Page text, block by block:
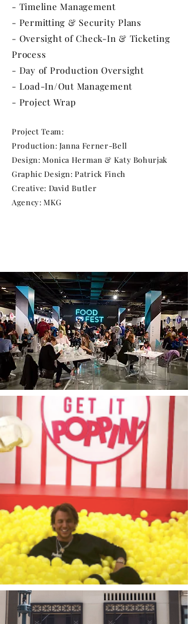
- Timeline Management
- Permitting & Security Plans
- Oversight of Check-In & Ticketing
Process
- Day of Production Oversight
- Load-In/Out Management
- Project Wrap
Project Team:
Production: Janna Ferner-Bell
Design: Monica Herman & Katy Bohurjak
Graphic Design: Patrick Finch
Creative: David Butler
Agency: MKG